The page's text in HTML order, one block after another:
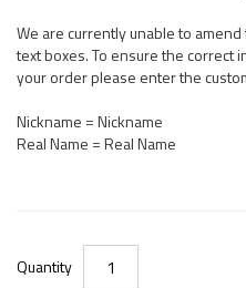
We are currently unable to
text boxes. To ensure the correct
your order please enter the
Nickname = Nickname
Real Name = Real Name
Quantity